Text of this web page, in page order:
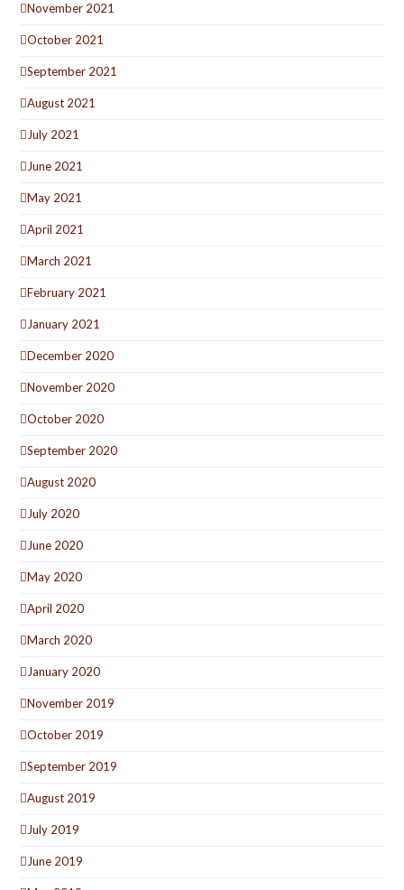
November 2021
October 2021
September 2021
August 2021
July 2021
June 2021
May 2021
April 2021
March 2021
February 2021
January 2021
December 2020
November 2020
October 2020
September 2020
August 2020
July 2020
June 2020
May 2020
April 2020
March 2020
January 2020
November 2019
October 2019
September 2019
August 2019
July 2019
June 2019